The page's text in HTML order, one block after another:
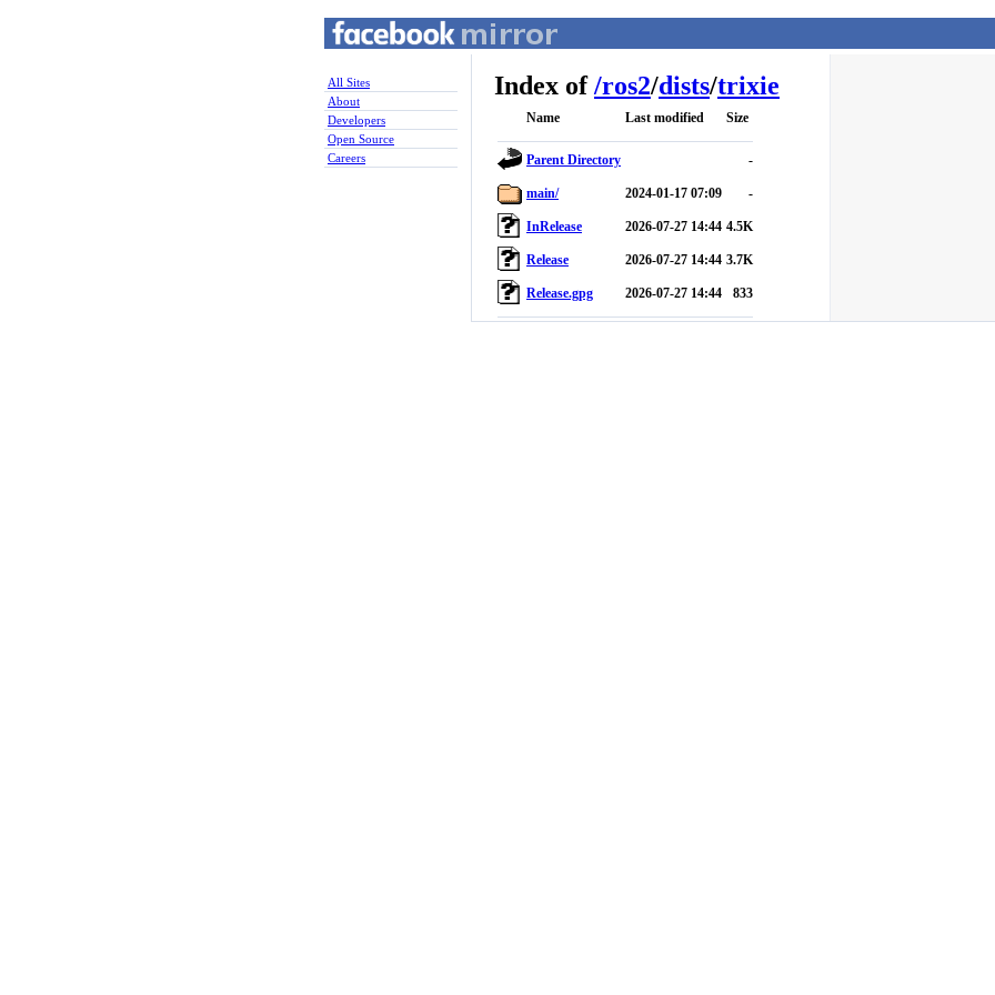
All Sites
About
Developers
Open Source
Careers
Index of/ros2/dists/trixie
Name Last modified Size
Parent Directory -
main/ 2024-01-17 07:09 -
InRelease 2026-07-27 14:44 4.5K
Release 2026-07-27 14:44 3.7K
Release.gpg 2026-07-27 14:44 833